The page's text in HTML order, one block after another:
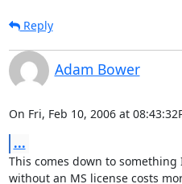
Reply
Adam Bower
On Fri, Feb 10, 2006 at
...
This comes down to
without an MS license costs